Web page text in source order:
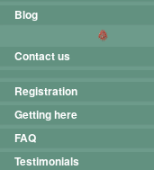
Blog
Contact us
Registration
Getting here
FAQ
Testimonials